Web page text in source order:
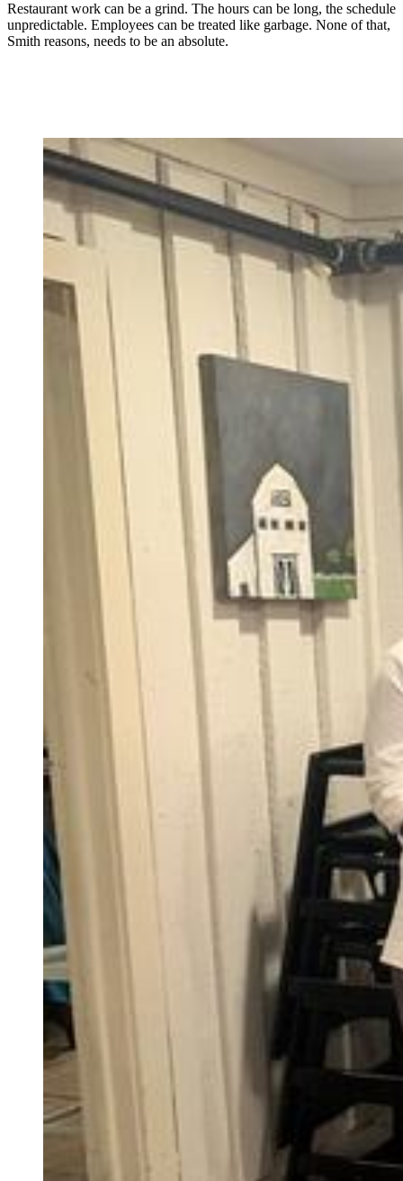
Restaurant work can be a grind. The hours can be long, the schedule
unpredictable. Employees can be treated like garbage. None of that,
Smith reasons, needs to be an absolute.